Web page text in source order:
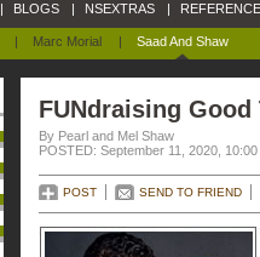
| Marc Morial | Saad And Shaw
| BLOGS | NSEXTRAS |
FUNdraising Good
By Pearl and Mel Shaw
POSTED: September 11, 2020, 10:00
POST SEND TO FRIEND